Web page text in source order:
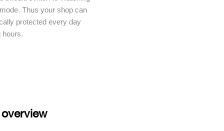
Thus your shop can
protected every day
hours.